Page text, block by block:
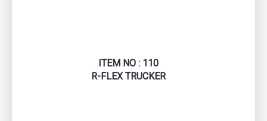
ITEM NO : 110
R-FLEX TRUCKER